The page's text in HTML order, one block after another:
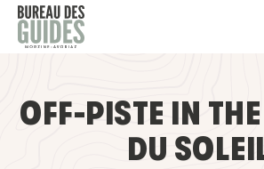
OFF-PISTE IN
DU